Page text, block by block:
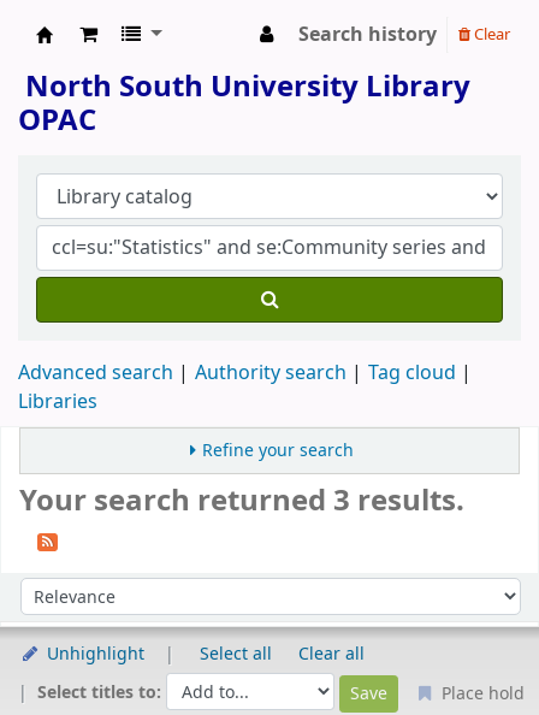
Search history Clear
North South University Library
OPAC
Advanced search Authority search
Tag cloud
Libraries
Refine your search
Your search returned 3 results.
Sort by:
Unhighlight Select all
Clear all
Select titles to:
Place hold